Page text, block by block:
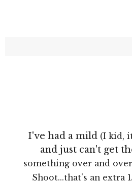
I've had a mild (I kid,
and just can't get
something over and
Shoot...that's an extra